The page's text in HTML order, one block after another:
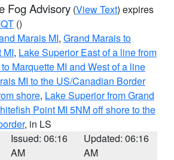
Fog Advisory (View Text) expires
()
Marais MI, Grand Marais to
MI, Lake Superior East of a line from
Marquette MI and West of a line
MI to the US/Canadian Border
shore, Lake Superior from Grand
Point MI 5NM off shore to the
, in LS
Issued: 06:16
AM
Updated: 06:16
AM